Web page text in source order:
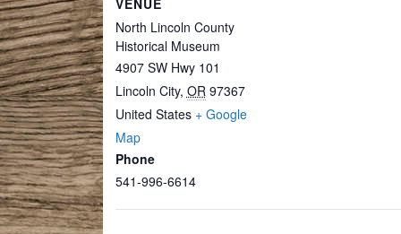
North Lincoln County
Historical Museum
4907 SW Hwy 101
Lincoln City, OR 97367
United States + Google
Map
Phone
541-996-6614